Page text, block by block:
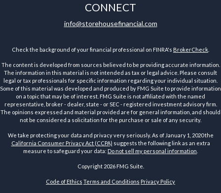
CONNECT
info@storehousefinancial.com
Check the background of your financial professional on FINRA's BrokerCheck
The content is developed from sources believed to be providing accurate information.
The information in this material is not intended as tax or legal advice. Please consult
legal or tax professionals for specific information regarding your individual situation.
Some of this material was developed and produced by FMG Suite to provide information
on a topic that may be of interest. FMG Suite is not affiliated with the named
representative, broker - dealer, state - or SEC - registered investment advisory firm.
The opinions expressed and material provided are for general information, and should
not be considered a solicitation for the purchase or sale of any security.
We take protecting your data and privacy very seriously. As of January 1, 2020 the
California Consumer Privacy Act (CCPA) suggests the following link as an extra
measure to safeguard your data: Do not sell my personal information
Copyright 2026 FMG Suite.
Code of Ethics Terms and Conditions Privacy Policy